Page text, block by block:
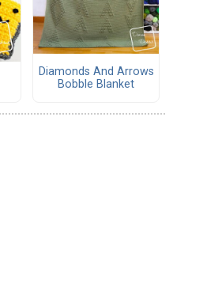
Diamonds And Arrows
Bobble Blanket